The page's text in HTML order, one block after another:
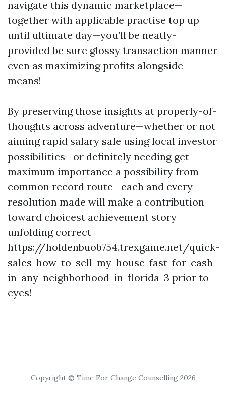
navigate this dynamic marketplace—
together with applicable practise top up
until ultimate day—you’ll be neatly-
provided be sure glossy transaction manner
even as maximizing profits alongside
means!
By preserving those insights at properly-of-
thoughts across adventure—whether or not
aiming rapid salary sale using local investor
possibilities—or definitely needing get
maximum importance a possibility from
common record route—each and every
resolution made will make a contribution
toward choicest achievement story
unfolding correct
https://holdenbuob754.trexgame.net/quick-
sales-how-to-sell-my-house-fast-for-cash-
in-any-neighborhood-in-florida-3 prior to
eyes!
Copyright © Time For Change Counselling 2026